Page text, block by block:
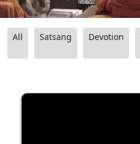
All Satsang Devotion